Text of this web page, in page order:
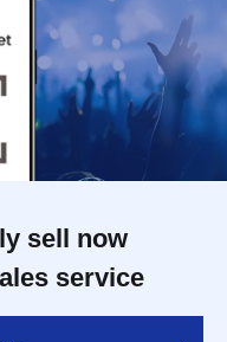
sell now
service